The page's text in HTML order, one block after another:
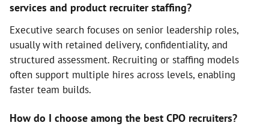
services and product recruiter staffing?
Executive search focuses on senior leadership roles,
usually with retained delivery, confidentiality, and
structured assessment. Recruiting or staffing models
often support multiple hires across levels, enabling
faster team builds.
How do I choose among the best CPO recruiters?